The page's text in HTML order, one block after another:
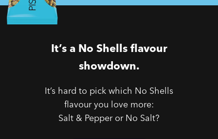
It’s a No Shells flavour
showdown.
It’s hard to pick which No Shells
flavour you love more:
Salt & Pepper or No Salt?